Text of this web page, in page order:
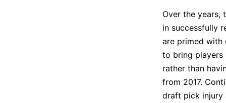
Over the years,
in successfully
are primed with
to bring players
rather than
from 2017.
draft pick injury